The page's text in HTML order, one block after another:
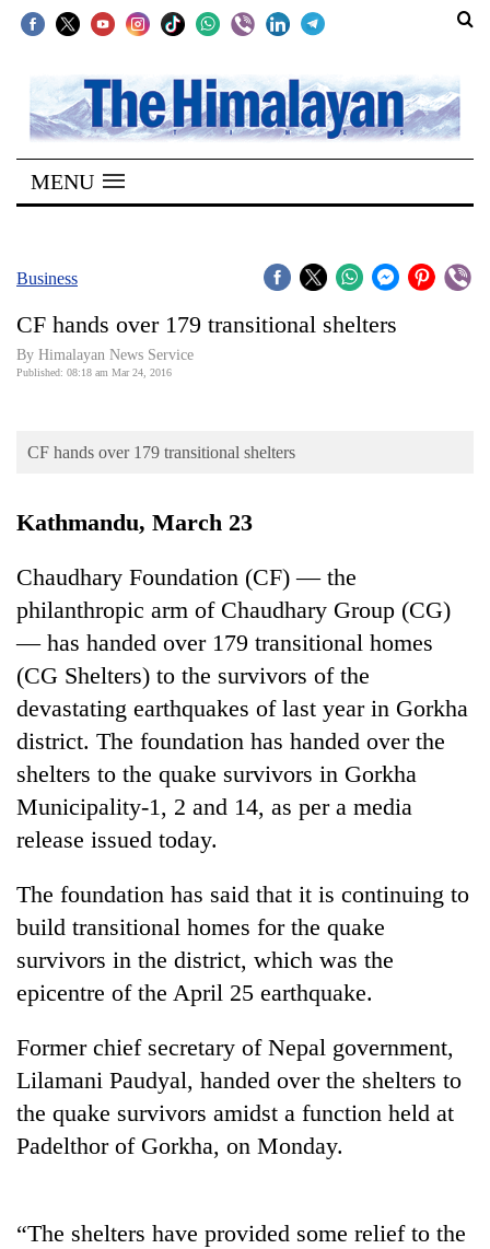
SECTIONS
Home
Kathmandu
Covid
Connect
Opinion
Cup
Sports
Entertainment
Lifestyle
Science&Tech
Blog
Environment
TRENDING
MENU
Business
CF hands over 179 transitional shelters
By Himalayan News Service
Published: 08:18 am Mar 24, 2016
CF hands over 179 transitional shelters
Kathmandu, March 23
Chaudhary Foundation (CF) — the
philanthropic arm of Chaudhary Group (CG)
— has handed over 179 transitional homes
(CG Shelters) to the survivors of the
devastating earthquakes of last year in Gorkha
district. The foundation has handed over the
shelters to the quake survivors in Gorkha
Municipality-1, 2 and 14, as per a media
release issued today.
The foundation has said that it is continuing to
build transitional homes for the quake
survivors in the district, which was the
epicentre of the April 25 earthquake.
Former chief secretary of Nepal government,
Lilamani Paudyal, handed over the shelters to
the quake survivors amidst a function held at
Padelthor of Gorkha, on Monday.
“The shelters have provided some relief to the